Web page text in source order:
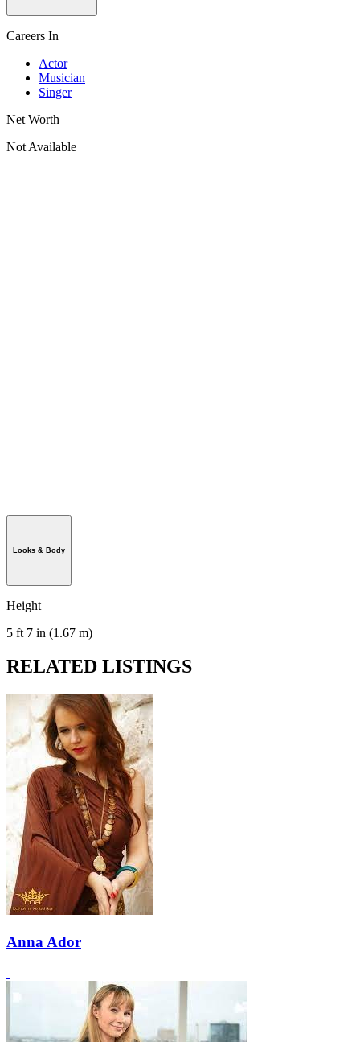
Careers In
Actor
Musician
Singer
Net Worth
Not Available
Looks & Body
Height
5 ft 7 in (1.67 m)
RELATED LISTINGS
Anna Ador